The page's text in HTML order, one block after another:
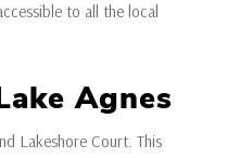
to all the local
Agnes
Lakeshore Court. This